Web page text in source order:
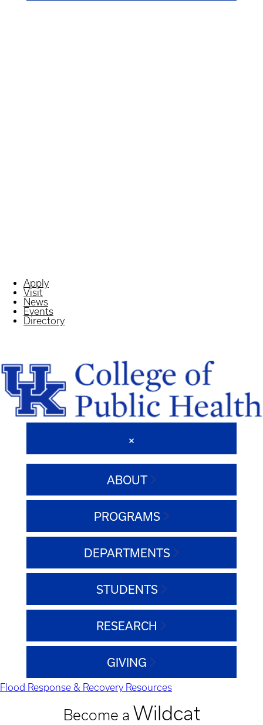
Apply
Visit
News
Events
Directory
ABOUT
PROGRAMS
DEPARTMENTS
STUDENTS
RESEARCH
GIVING
Flood Response & Recovery Resources
Become a Wildcat